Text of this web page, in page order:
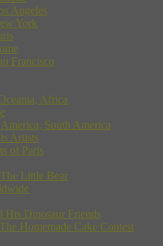
Angeles
York
Francisco
Africa
South America
Artists
of Paris
Little Bear
His Dinosaur Friends
Homemade Cake Contest